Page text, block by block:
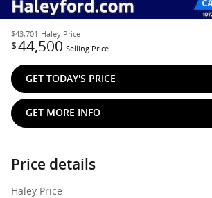
$43,701 Haley Price
$44,500 Selling Price
GET TODAY'S PRICE
GET MORE INFO
Price details
Haley Price